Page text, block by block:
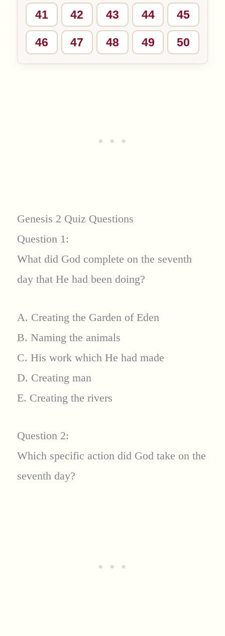
41 42 43 44 45
46 47 48 49 50
Genesis 2 Quiz Questions
Question 1:
What did God complete on the seventh
day that He had been doing?
A. Creating the Garden of Eden
B. Naming the animals
C. His work which He had made
D. Creating man
E. Creating the rivers
Question 2:
Which specific action did God take on the
seventh day?